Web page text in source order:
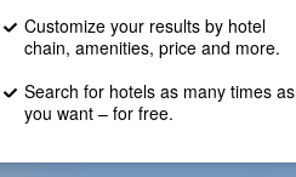
Customize your results by hotel
chain, amenities, price and more.
Search for hotels as many times as
you want – for free.